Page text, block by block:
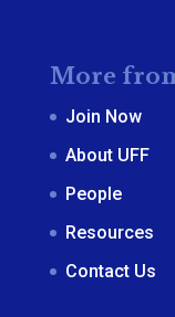
More
Join Now
About UFF
People
Resources
Contact Us